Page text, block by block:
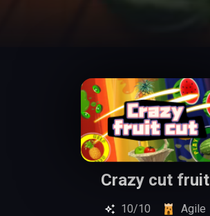
Crazy cut fruit
10/10 Agile